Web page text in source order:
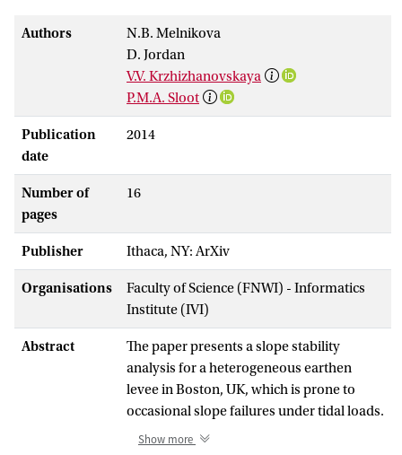
Authors
N.B. Melnikova
D. Jordan
V.V. Krzhizhanovskaya
P.M.A. Sloot
Publication
date
2014
Number of
pages
16
Publisher Ithaca, NY: ArXiv
Organisations
Faculty of Science (FNWI) - Informatics
Institute (IVI)
Abstract
The paper presents a slope stability
analysis for a heterogeneous earthen
levee in Boston, UK, which is prone to
occasional slope failures under tidal loads.
Dynamic behavior of the levee under tidal
Show more